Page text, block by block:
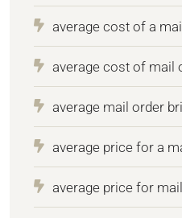
average cost of a
average cost of mail
average mail order
average price for a
average price for